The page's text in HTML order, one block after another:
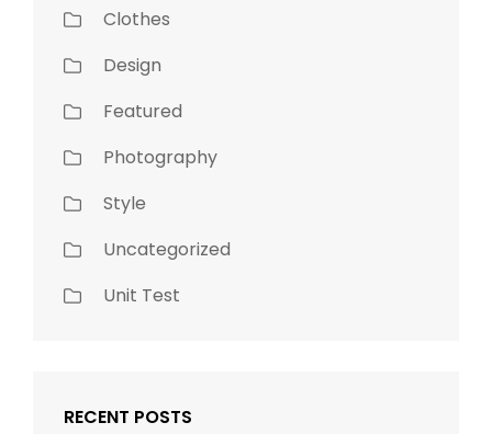
Clothes
Design
Featured
Photography
Style
Uncategorized
Unit Test
RECENT POSTS